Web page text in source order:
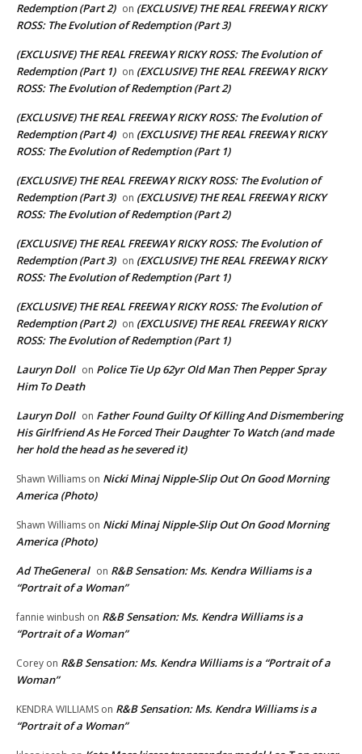
Redemption (Part 2) on (EXCLUSIVE) THE REAL FREEWAY RICKY
ROSS: The Evolution of Redemption (Part 3)
(EXCLUSIVE) THE REAL FREEWAY RICKY ROSS: The Evolution of
Redemption (Part 1) on (EXCLUSIVE) THE REAL FREEWAY RICKY
ROSS: The Evolution of Redemption (Part 2)
(EXCLUSIVE) THE REAL FREEWAY RICKY ROSS: The Evolution of
Redemption (Part 4) on (EXCLUSIVE) THE REAL FREEWAY RICKY
ROSS: The Evolution of Redemption (Part 1)
(EXCLUSIVE) THE REAL FREEWAY RICKY ROSS: The Evolution of
Redemption (Part 3) on (EXCLUSIVE) THE REAL FREEWAY RICKY
ROSS: The Evolution of Redemption (Part 2)
(EXCLUSIVE) THE REAL FREEWAY RICKY ROSS: The Evolution of
Redemption (Part 3) on (EXCLUSIVE) THE REAL FREEWAY RICKY
ROSS: The Evolution of Redemption (Part 1)
(EXCLUSIVE) THE REAL FREEWAY RICKY ROSS: The Evolution of
Redemption (Part 2) on (EXCLUSIVE) THE REAL FREEWAY RICKY
ROSS: The Evolution of Redemption (Part 1)
Lauryn Doll on Police Tie Up 62yr Old Man Then Pepper Spray
Him To Death
Lauryn Doll on Father Found Guilty Of Killing And Dismembering
His Girlfriend As He Forced Their Daughter To Watch (and made
her hold the head as he severed it)
Shawn Williams on Nicki Minaj Nipple-Slip Out On Good Morning
America (Photo)
Shawn Williams on Nicki Minaj Nipple-Slip Out On Good Morning
America (Photo)
Ad TheGeneral on R&B Sensation: Ms. Kendra Williams is a
“Portrait of a Woman”
fannie winbush on R&B Sensation: Ms. Kendra Williams is a
“Portrait of a Woman”
Corey on R&B Sensation: Ms. Kendra Williams is a “Portrait of a
Woman”
KENDRA WILLIAMS on R&B Sensation: Ms. Kendra Williams is a
“Portrait of a Woman”